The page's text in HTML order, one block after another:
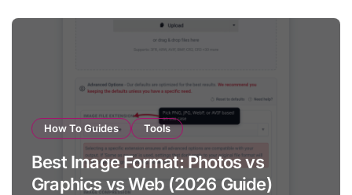
How To Guides Tools
Best Image Format: Photos vs
Graphics vs Web (2026 Guide)